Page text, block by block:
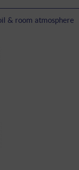
& room atmosphere